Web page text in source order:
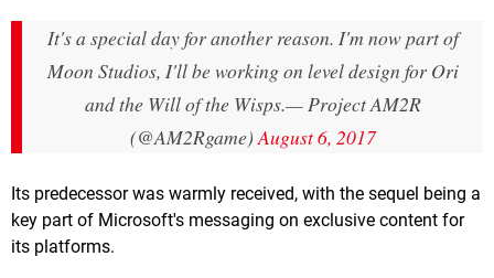
It's a special day for another reason. I'm now part of
Moon Studios, I'll be working on level design for Ori
and the Will of the Wisps.— Project AM2R
(@AM2Rgame) August 6, 2017
Its predecessor was warmly received, with the sequel being a
key part of Microsoft's messaging on exclusive content for
its platforms.